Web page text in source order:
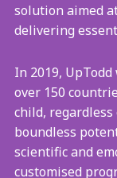
solution aimed
delivering
In 2019,
over 150
child,
boundless
scientific and
customised